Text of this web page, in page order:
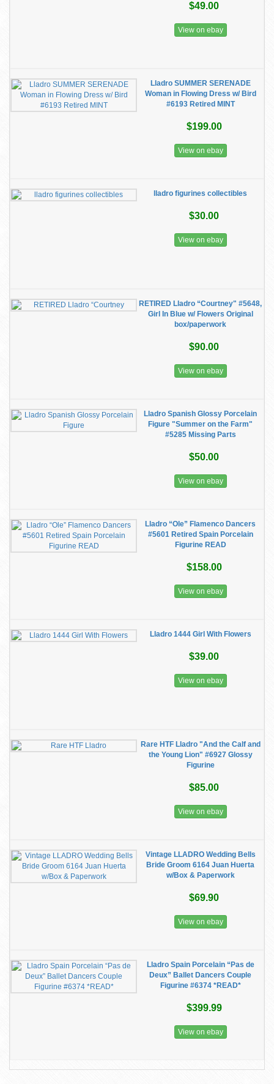
$49.00
View on ebay
Lladro SUMMER SERENADE
Woman in Flowing Dress w/ Bird
#6193 Retired MINT
$199.00
View on ebay
lladro figurines collectibles
$30.00
View on ebay
RETIRED Lladro “Courtney" #5648,
Girl In Blue w/ Flowers Original
box/paperwork
$90.00
View on ebay
Lladro Spanish Glossy Porcelain
Figure "Summer on the Farm"
#5285 Missing Parts
$50.00
View on ebay
Lladro “Ole” Flamenco Dancers
#5601 Retired Spain Porcelain
Figurine READ
$158.00
View on ebay
Lladro 1444 Girl With Flowers
$39.00
View on ebay
Rare HTF Lladro "And the Calf and
the Young Lion" #6927 Glossy
Figurine
$85.00
View on ebay
Vintage LLADRO Wedding Bells
Bride Groom 6164 Juan Huerta
w/Box & Paperwork
$69.90
View on ebay
Lladro Spain Porcelain “Pas de
Deux” Ballet Dancers Couple
Figurine #6374 *READ*
$399.99
View on ebay